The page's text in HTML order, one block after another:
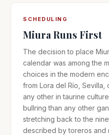
SCHEDULING
Miura Runs First
The decision to place
calendar was among the
choices in the modern
from Lora del Río,
any other in taurine
bullring than any other
stretching back to the
described by toreros and